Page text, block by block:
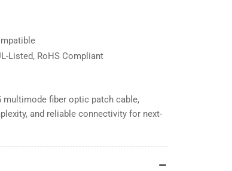
Listed, RoHS Compliant
multimode fiber optic patch cable,
and reliable connectivity for next-